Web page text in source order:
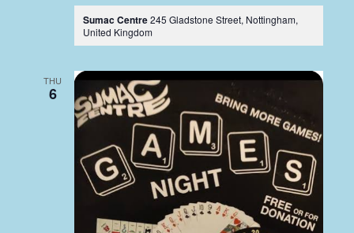
Sumac Centre245 Gladstone Street, Nottingham,
United Kingdom
THU
6